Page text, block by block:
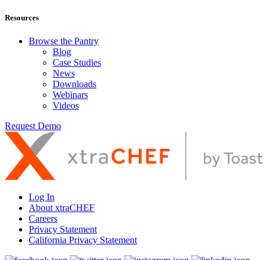
Resources
Browse the Pantry
Blog
Case Studies
News
Downloads
Webinars
Videos
Request Demo
Log In
About xtraCHEF
Careers
Privacy Statement
California Privacy Statement